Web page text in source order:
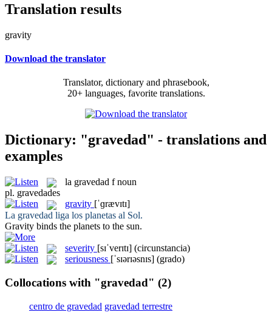
Translation results
gravity
Download the translator
Translator, dictionary and phrasebook,
20+ languages, favorite translations.
Dictionary: "gravedad" - translations and
examples
la gravedad f noun
pl. gravedades
gravity [ˈɡrævɪtɪ]
La gravedad liga los planetas al Sol.
Gravity binds the planets to the sun.
severity [sɪˈverɪtɪ] (circunstancia)
seriousness [ˈsɪərɪəsnɪs] (grado)
Collocations with "gravedad" (2)
centro de gravedad gravedad terrestre